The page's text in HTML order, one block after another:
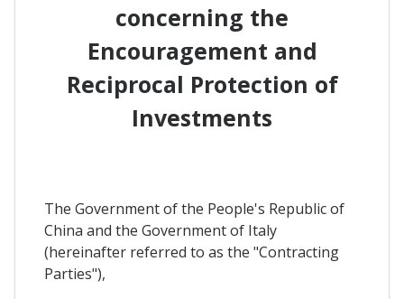
concerning the
Encouragement and
Reciprocal Protection of
Investments
The Government of the People's Republic of
China and the Government of Italy
(hereinafter referred to as the "Contracting
Parties"),